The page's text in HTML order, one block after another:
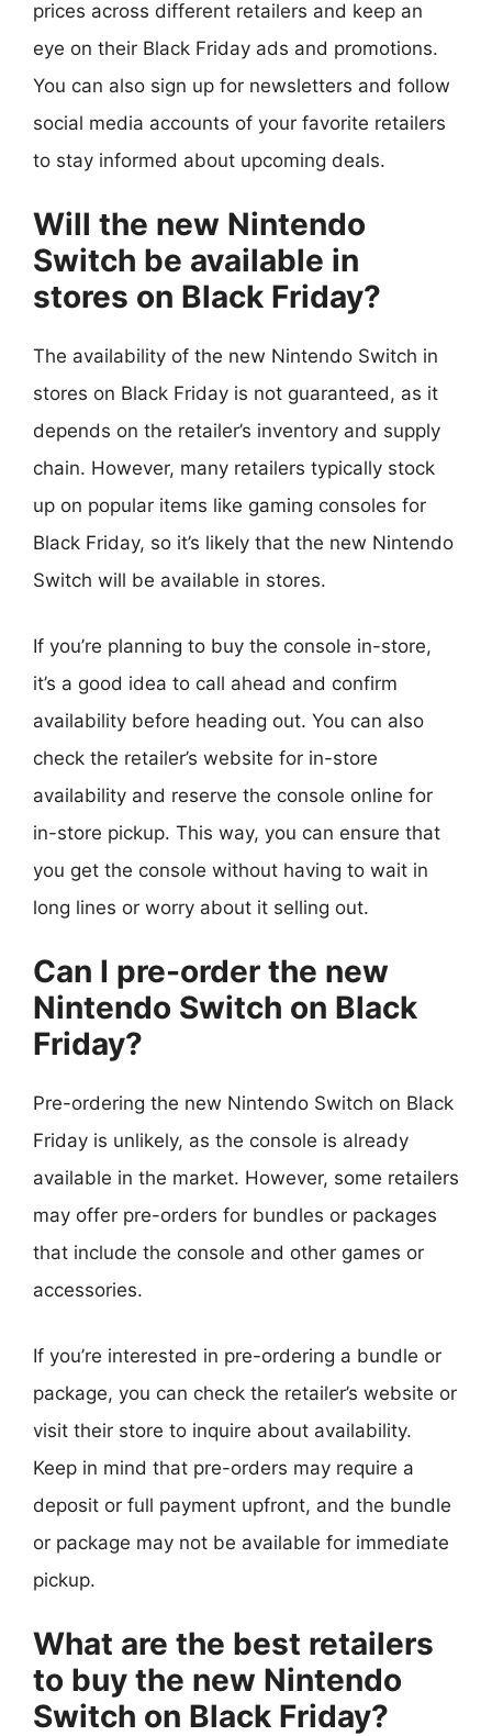
prices across different retailers and keep an
eye on their Black Friday ads and promotions.
You can also sign up for newsletters and follow
social media accounts of your favorite retailers
to stay informed about upcoming deals.
Will the new Nintendo
Switch be available in
stores on Black Friday?
The availability of the new Nintendo Switch in
stores on Black Friday is not guaranteed, as it
depends on the retailer’s inventory and supply
chain. However, many retailers typically stock
up on popular items like gaming consoles for
Black Friday, so it’s likely that the new Nintendo
Switch will be available in stores.
If you’re planning to buy the console in-store,
it’s a good idea to call ahead and confirm
availability before heading out. You can also
check the retailer’s website for in-store
availability and reserve the console online for
in-store pickup. This way, you can ensure that
you get the console without having to wait in
long lines or worry about it selling out.
Can I pre-order the new
Nintendo Switch on Black
Friday?
Pre-ordering the new Nintendo Switch on Black
Friday is unlikely, as the console is already
available in the market. However, some retailers
may offer pre-orders for bundles or packages
that include the console and other games or
accessories.
If you’re interested in pre-ordering a bundle or
package, you can check the retailer’s website or
visit their store to inquire about availability.
Keep in mind that pre-orders may require a
deposit or full payment upfront, and the bundle
or package may not be available for immediate
pickup.
What are the best retailers
to buy the new Nintendo
Switch on Black Friday?